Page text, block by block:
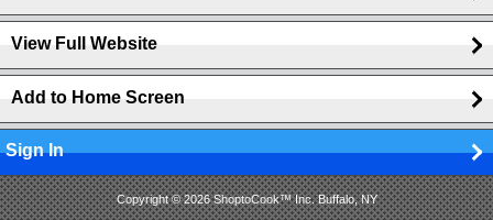
View Full Website
Add to Home Screen
Sign In
Copyright © 2026 ShoptoCook™ Inc. Buffalo, NY